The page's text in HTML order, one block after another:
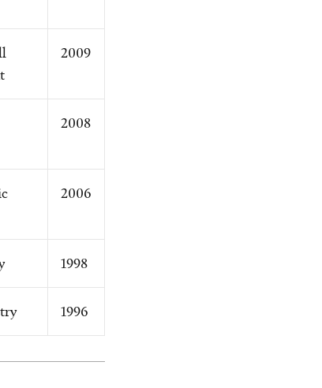
2009
2008
2006
1998
1996